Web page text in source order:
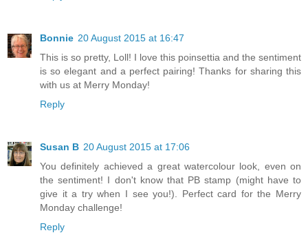
Bonnie 20 August 2015 at 16:47
This is so pretty, Loll! I love this poinsettia and the sentiment
is so elegant and a perfect pairing! Thanks for sharing this
with us at Merry Monday!
Reply
Susan B 20 August 2015 at 17:06
You definitely achieved a great watercolour look, even on
the sentiment! I don't know that PB stamp (might have to
give it a try when I see you!). Perfect card for the Merry
Monday challenge!
Reply